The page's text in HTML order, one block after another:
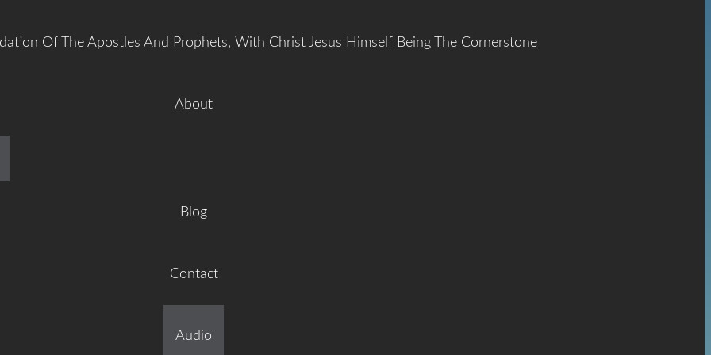
Grace
On The Foundation Of The
Of The Apostles And Prophets, With Christ Jesus Himself Being The Cornerstone
About
Blog
Contact
Audio